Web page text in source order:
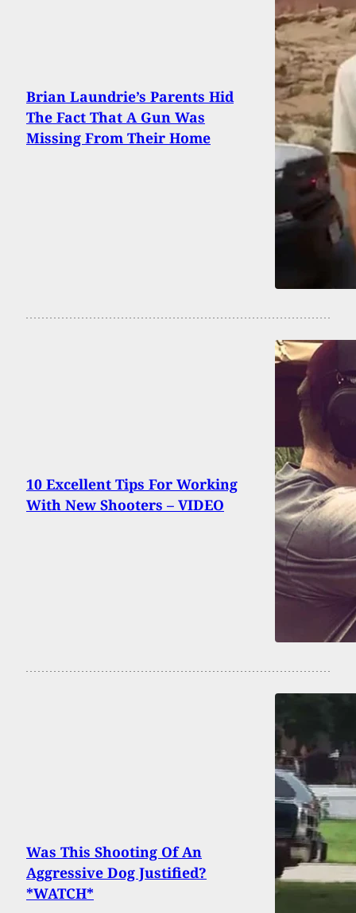
Brian Laundrie’s Parents Hid
The Fact That A Gun Was
Missing From Their Home
10 Excellent Tips For Working
With New Shooters – VIDEO
Was This Shooting Of An
Aggressive Dog Justified?
*WATCH*